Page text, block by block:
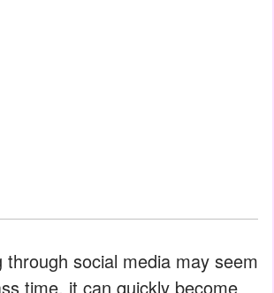
through social media may seem
time, it can quickly become